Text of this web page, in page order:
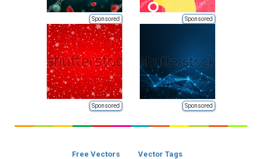
Sponsored Sponsored
Sponsored Sponsored
Free Vectors Vector Tags